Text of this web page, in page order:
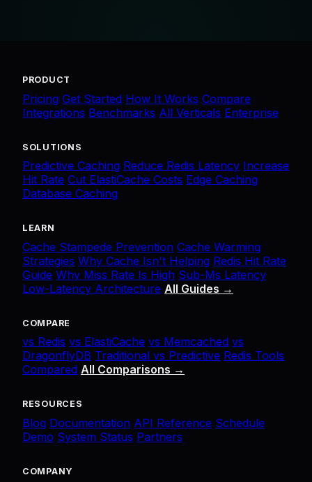
PRODUCT
Pricing Get Started How It Works Compare
Integrations Benchmarks All Verticals Enterprise
SOLUTIONS
Predictive Caching Reduce Redis Latency Increase
Hit Rate Cut ElastiCache Costs Edge Caching
Database Caching
LEARN
Cache Stampede Prevention Cache Warming
Strategies Why Cache Isn't Helping Redis Hit Rate
Guide Why Miss Rate Is High Sub-Ms Latency
Low-Latency Architecture All Guides →
COMPARE
vs Redis vs ElastiCache vs Memcached vs
DragonflyDB Traditional vs Predictive Redis Tools
Compared All Comparisons →
RESOURCES
Blog Documentation API Reference Schedule
Demo System Status Partners
COMPANY